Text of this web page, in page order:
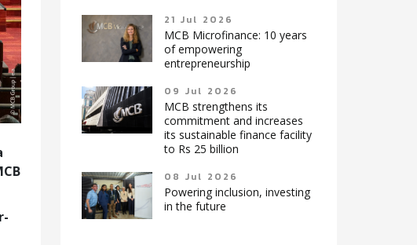
21 Jul 2026
MCB Microfinance: 10 years
of empowering
entrepreneurship
09 Jul 2026
MCB strengthens its
commitment and increases
its sustainable finance facility
to Rs 25 billion
08 Jul 2026
Powering inclusion, investing
in the future